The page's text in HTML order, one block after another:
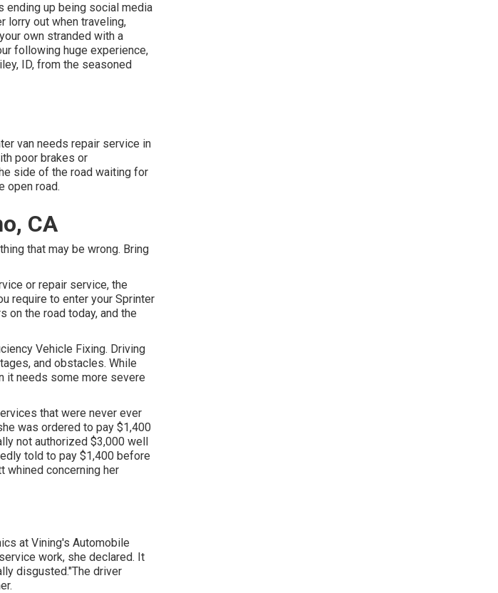
ending up being social media
lorry out when traveling,
own stranded with a
following huge experience,
ID, from the seasoned
van needs repair service in
poor brakes or
side of the road waiting for
open road.
CA
that may be wrong. Bring
or repair service, the
require to enter your Sprinter
on the road today, and the
Vehicle Fixing. Driving
and obstacles. While
it needs some more severe
that were never ever
was ordered to pay $1,400
not authorized $3,000 well
told to pay $1,400 before
whined concerning her
at Vining's Automobile
work, she declared. It
disgusted."The driver